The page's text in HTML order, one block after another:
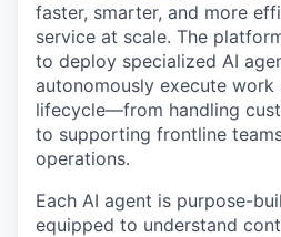
faster, smarter, and more
service at scale. The
to deploy specialized AI
autonomously execute work
lifecycle—from handling
to supporting frontline
operations.
Each AI agent is purpose-
equipped to understand